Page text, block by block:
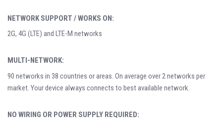
NETWORK SUPPORT / WORKS ON:
2G, 4G (LTE) and LTE-M networks
MULTI-NETWORK:
90 networks in 38 countries or areas. On average over 2 networks per
market. Your device always connects to best available network.
NO WIRING OR POWER SUPPLY REQUIRED: